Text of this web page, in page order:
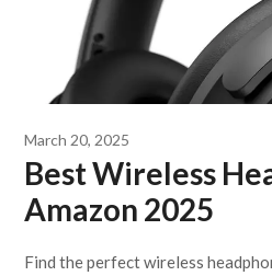
March 20, 2025
Best Wireless
Amazon 2025
Find the perfect wireless